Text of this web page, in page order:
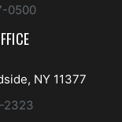
0500
NY 11377
2323